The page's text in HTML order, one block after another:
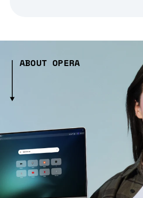
ABOUT OPERA